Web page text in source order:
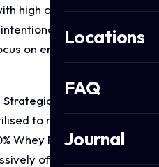
Locations
FAQ
Journal
high octane orange
chosen to
on energy, vitality, and
shadowing and
to make physical
Whey Protein and
off the background